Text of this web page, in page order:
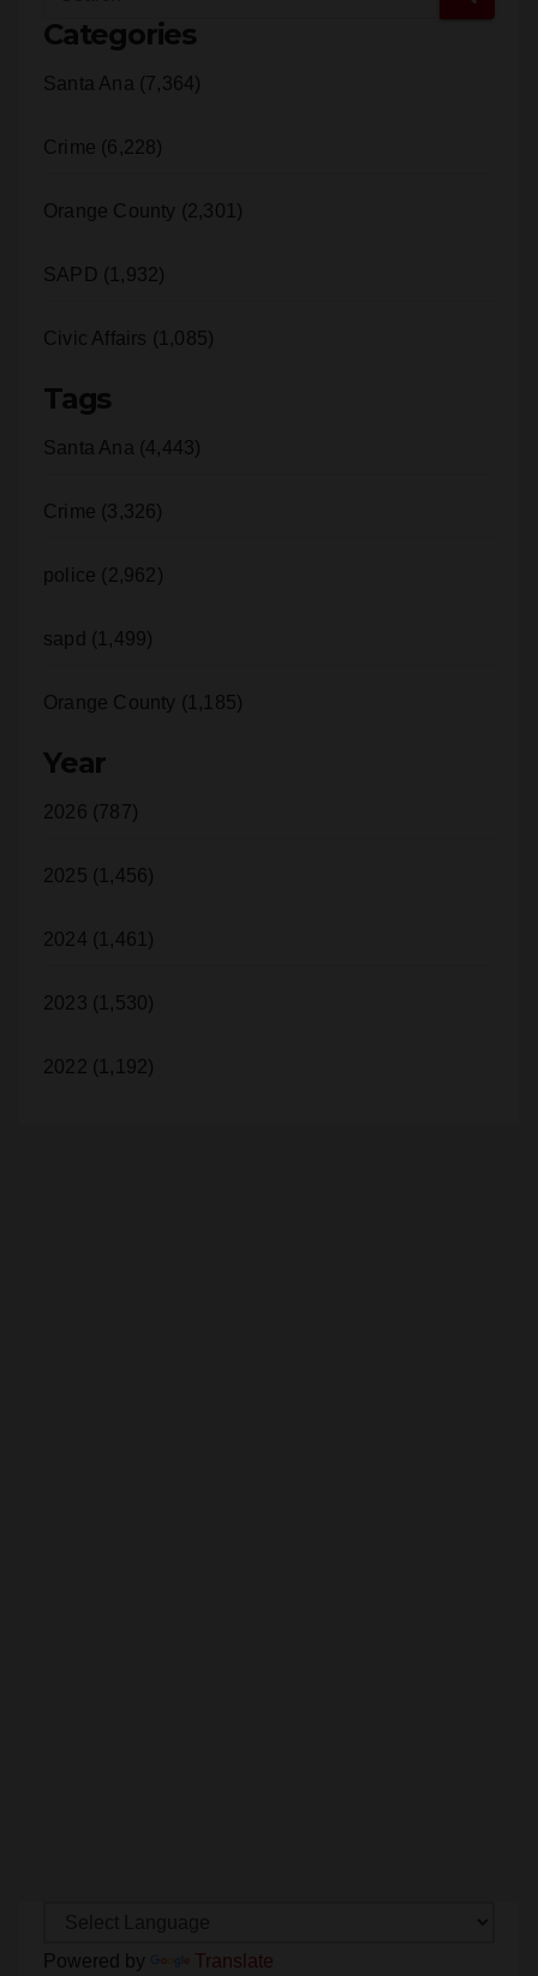
Categories
Santa Ana (7,364)
Crime (6,228)
Orange County (2,301)
SAPD (1,932)
Civic Affairs (1,085)
Tags
Santa Ana (4,443)
Crime (3,326)
police (2,962)
sapd (1,499)
Orange County (1,185)
Year
2026 (787)
2025 (1,456)
2024 (1,461)
2023 (1,530)
2022 (1,192)
Powered by Translate